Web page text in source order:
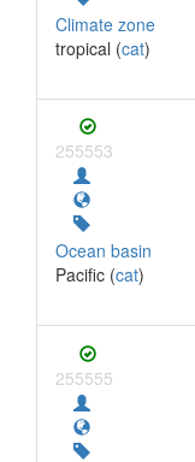
Climate zone
tropical (cat)
255553
Ocean basin
Pacific (cat)
255555